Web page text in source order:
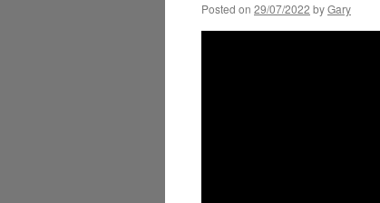
Posted on 29/07/2022 byGary